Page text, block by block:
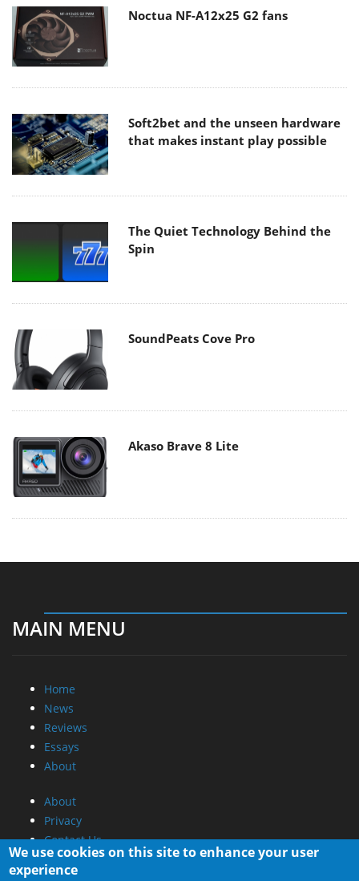
Noctua NF-A12x25 G2 fans
Soft2bet and the unseen hardware
that makes instant play possible
The Quiet Technology Behind the
Spin
SoundPeats Cove Pro
Akaso Brave 8 Lite
MAIN MENU
Home
News
Reviews
Essays
About
About
Privacy
Contact Us
Promotional Opportunities @ CdrInfo.com
We use cookies on this site to enhance your user
experience